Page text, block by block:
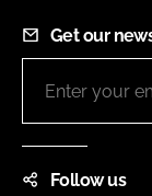
Get our
Follow us